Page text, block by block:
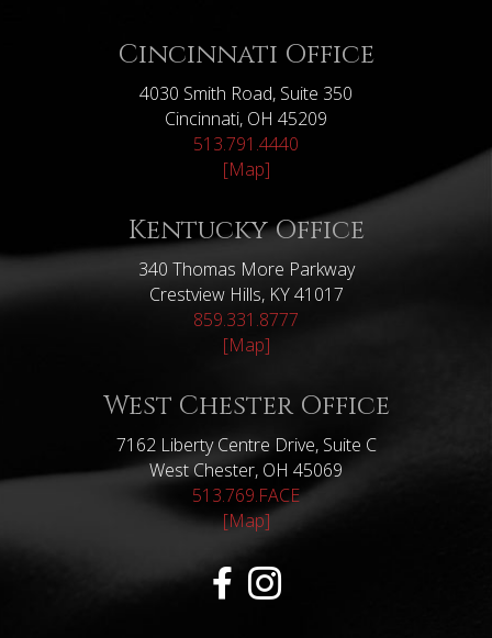
Cincinnati Office
4030 Smith Road, Suite 350
Cincinnati, OH 45209
513.791.4440
[Map]
Kentucky Office
340 Thomas More Parkway
Crestview Hills, KY 41017
859.331.8777
[Map]
West Chester Office
7162 Liberty Centre Drive, Suite C
West Chester, OH 45069
513.769.FACE
[Map]